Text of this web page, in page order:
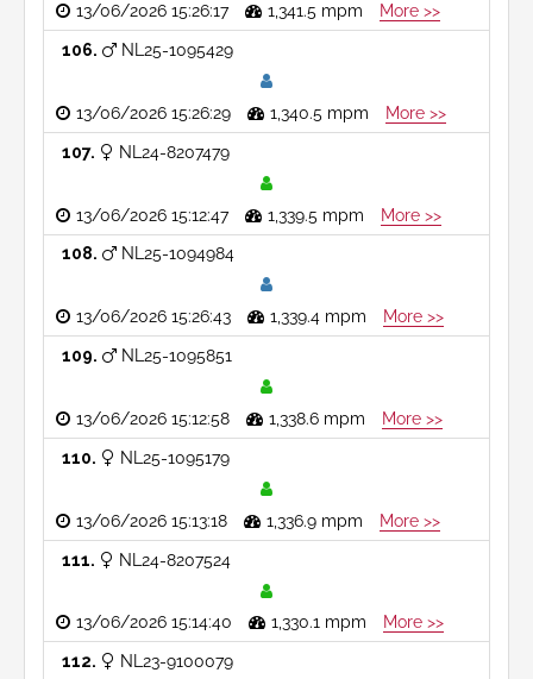
13/06/2026 15:26:17 1,341.5 mpm More >>
106 NL25-1095429
13/06/2026 15:26:29 1,340.5 mpm More >>
107 NL24-8207479
13/06/2026 15:12:47 1,339.5 mpm More >>
108 NL25-1094984
13/06/2026 15:26:43 1,339.4 mpm More >>
109 NL25-1095851
13/06/2026 15:12:58 1,338.6 mpm More >>
110 NL25-1095179
13/06/2026 15:13:18 1,336.9 mpm More >>
111 NL24-8207524
13/06/2026 15:14:40 1,330.1 mpm More >>
112 NL23-9100079